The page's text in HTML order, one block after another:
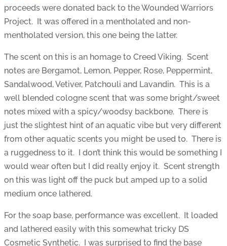
proceeds were donated back to the Wounded Warriors
Project. It was offered in a mentholated and non-
mentholated version, this one being the latter.
The scent on this is an homage to Creed Viking. Scent
notes are Bergamot, Lemon, Pepper, Rose, Peppermint,
Sandalwood, Vetiver, Patchouli and Lavandin. This is a
well blended cologne scent that was some bright/sweet
notes mixed with a spicy/woodsy backbone. There is
just the slightest hint of an aquatic vibe but very different
from other aquatic scents you might be used to. There is
a ruggedness to it. I don’t think this would be something I
would wear often but I did really enjoy it. Scent strength
on this was light off the puck but amped up to a solid
medium once lathered.
For the soap base, performance was excellent. It loaded
and lathered easily with this somewhat tricky DS
Cosmetic Synthetic. I was surprised to find the base